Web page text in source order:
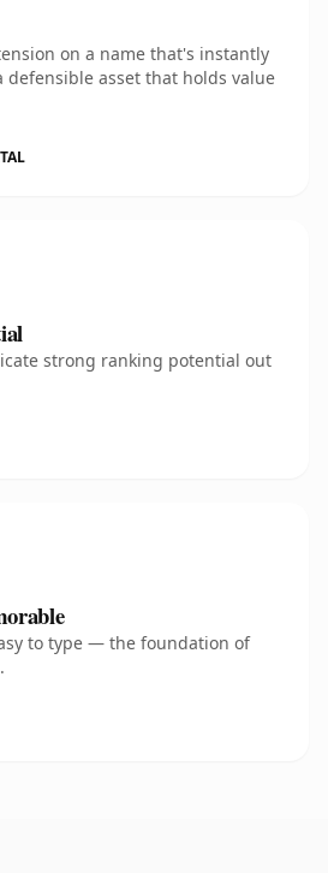
on a name that's instantly
asset that holds value
strong ranking potential out
to type — the foundation of